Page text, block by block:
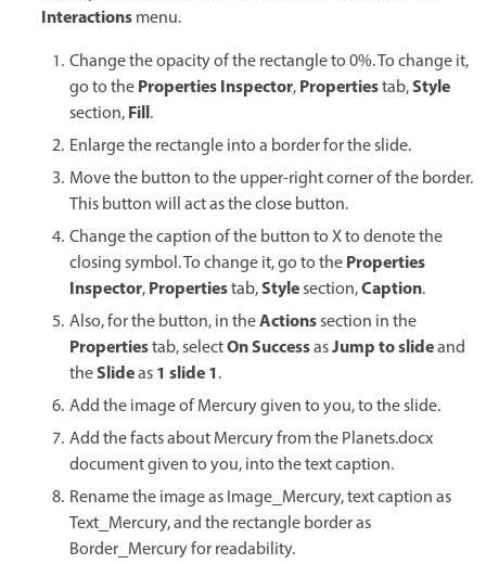
Interactionsmenu.
Change the opacity of the rectangle to 0%. To change it,
go to theProperties Inspector,Propertiestab,Style
section,Fill.
Enlarge the rectangle into a border for the slide.
Move the button to the upper-right corner of the border.
This button will act as the close button.
Change the caption of the button to X to denote the
closing symbol. To change it, go to theProperties
Inspector,Propertiestab,Stylesection,Caption.
Also, for the button, in theActionssection in the
Propertiestab, selectOn SuccessasJump to slideand
theSlideas1 slide 1.
Add the image of Mercury given to you, to the slide.
Add the facts about Mercury from the Planets.docx
document given to you, into the text caption.
Rename the image as Image_Mercury, text caption as
Text_Mercury, and the rectangle border as
Border_Mercury for readability.